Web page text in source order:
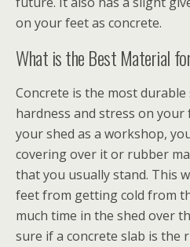
on your feet as concrete.
What is the Best Material
Concrete is the most
hardness and stress on
your shed as a workshop,
covering over it or rubber
that you usually stand. This
feet from getting cold from
much time in the shed over
sure if a concrete slab is